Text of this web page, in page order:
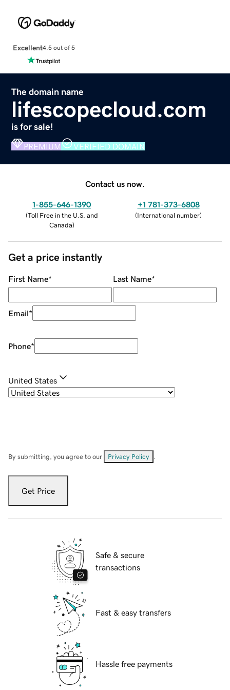
Excellent4.5 out of 5
The domain name
lifescopecloud.com
is for sale!
PREMIUM VERIFIED DOMAIN
Contact us now.
1-855-646-1390
(Toll Free in the U.S. and
Canada)
+1 781-373-6808
(International number)
Get a price instantly
First Name* Last Name*
Email*
Phone*
United States
By submitting, you agree to our Privacy Policy
Get Price
Safe & secure
transactions
Fast & easy transfers
Hassle free payments